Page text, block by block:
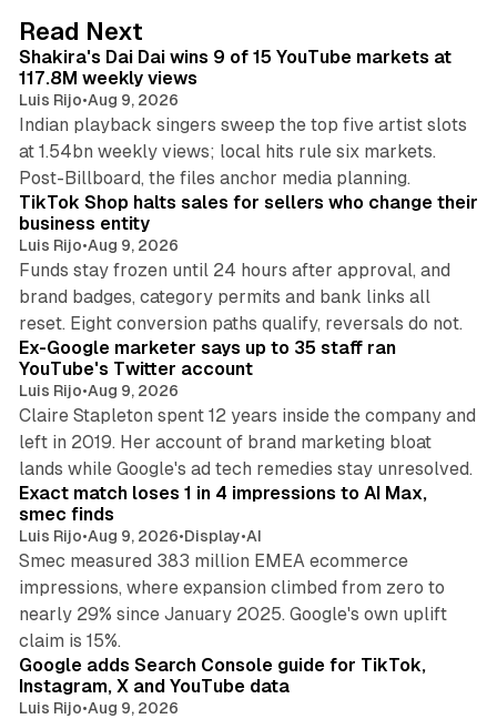
I
n
Read Next
Shakira's Dai Dai wins 9 of 15 YouTube markets at
117.8M weekly views
Luis Rijo•Aug 9, 2026
Indian playback singers sweep the top five artist slots
at 1.54bn weekly views; local hits rule six markets.
Post-Billboard, the files anchor media planning.
TikTok Shop halts sales for sellers who change their
business entity
Luis Rijo•Aug 9, 2026
Funds stay frozen until 24 hours after approval, and
brand badges, category permits and bank links all
reset. Eight conversion paths qualify, reversals do not.
Ex-Google marketer says up to 35 staff ran
YouTube's Twitter account
Luis Rijo•Aug 9, 2026
Claire Stapleton spent 12 years inside the company and
left in 2019. Her account of brand marketing bloat
lands while Google's ad tech remedies stay unresolved.
Exact match loses 1 in 4 impressions to AI Max,
smec finds
Luis Rijo•Aug 9, 2026•Display•AI
Smec measured 383 million EMEA ecommerce
impressions, where expansion climbed from zero to
nearly 29% since January 2025. Google's own uplift
claim is 15%.
Google adds Search Console guide for TikTok,
Instagram, X and YouTube data
Luis Rijo•Aug 9, 2026